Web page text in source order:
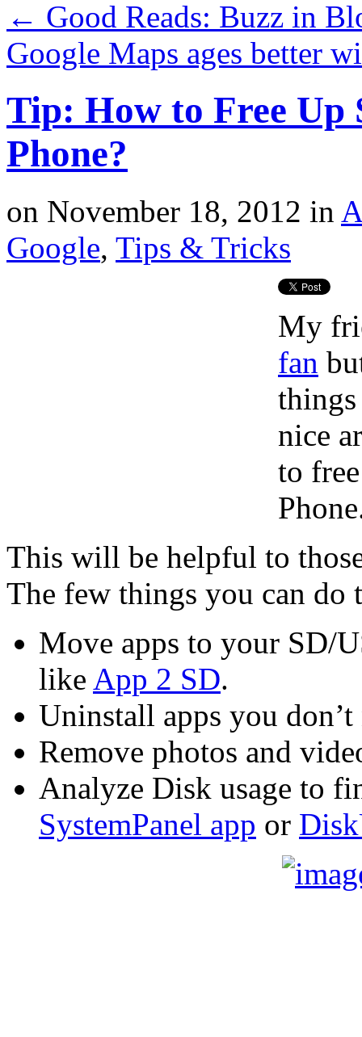
← Good Reads: Buzz in
Google Maps ages better
Tip: How to Free Up
Phone?
on November 18, 2012 in
Google, Tips & Tricks
My
fan
nice
to
This will be helpful to
The few things you can do
Move apps to your SD/
like App 2 SD.
Uninstall apps you don’t
Remove photos and
Analyze Disk usage to
SystemPanel app or